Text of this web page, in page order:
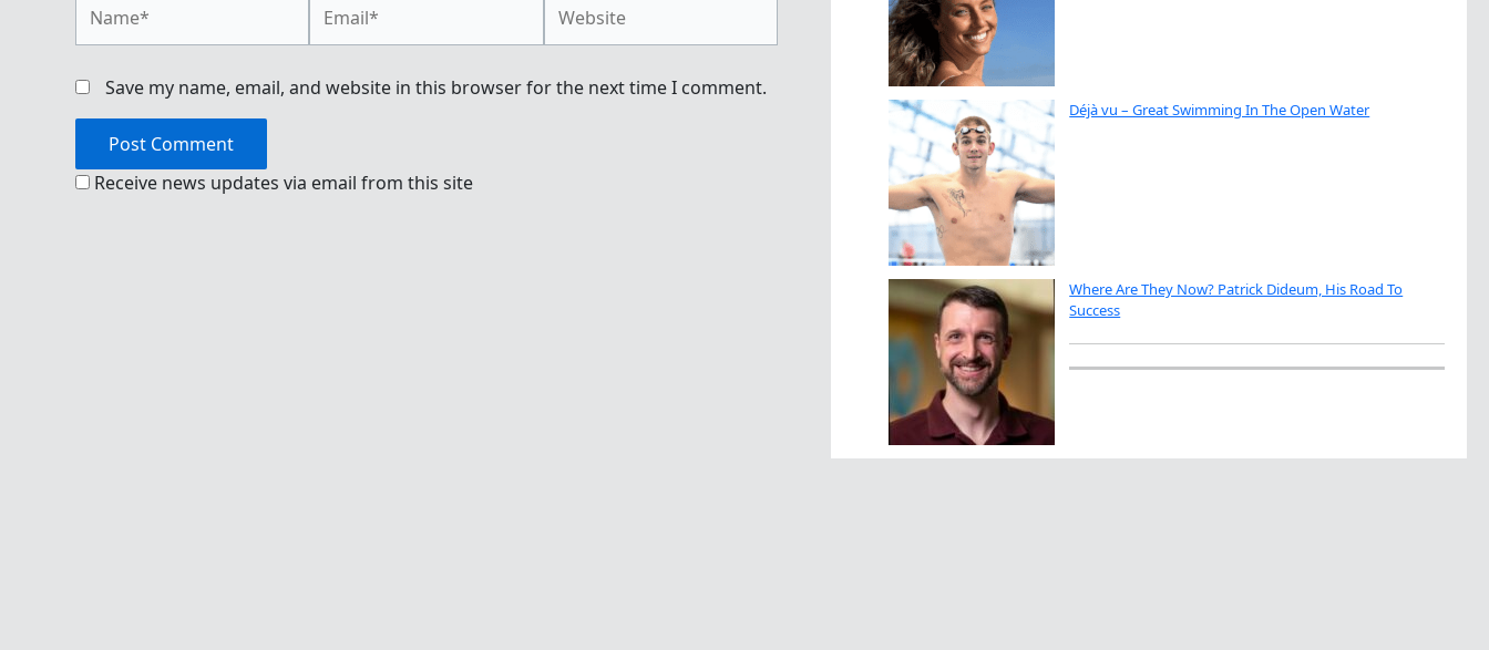
Save my name, email, and website in this browser for the next time I comment.
Receive news updates via email from this site
Déjà vu – Great Swimming In The Open Water
Where Are They Now? Patrick Dideum, His Road To
Success